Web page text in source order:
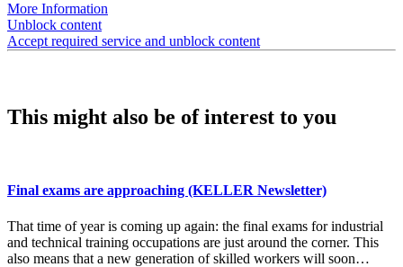
More Information
Unblock content
Accept required service and unblock content
This might also be of interest to you
Final exams are approaching (KELLER Newsletter)
That time of year is coming up again: the final exams for industrial
and technical training occupations are just around the corner. This
also means that a new generation of skilled workers will soon…